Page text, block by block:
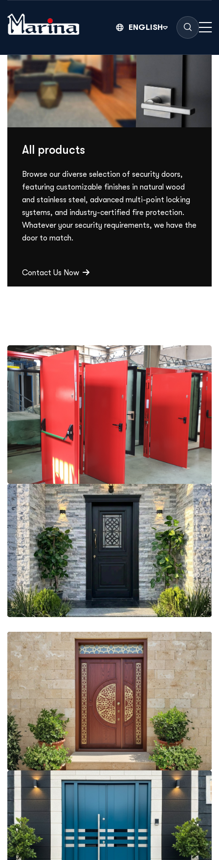
ENGLISH
All products
Browse our diverse selection of security doors,
featuring customizable finishes in natural wood
and stainless steel, advanced multi-point locking
systems, and industry-certified fire protection.
Whatever your security requirements, we have the
door to match.
Contact Us Now
More Details
More Details
More Details